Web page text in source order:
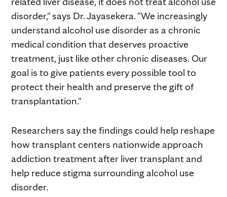
disorder," says Dr. Jayasekera. "We increasingly
understand alcohol use disorder as a chronic
medical condition that deserves proactive
treatment, just like other chronic diseases. Our
goal is to give patients every possible tool to
protect their health and preserve the gift of
transplantation."
Researchers say the findings could help reshape
how transplant centers nationwide approach
addiction treatment after liver transplant and
help reduce stigma surrounding alcohol use
disorder.